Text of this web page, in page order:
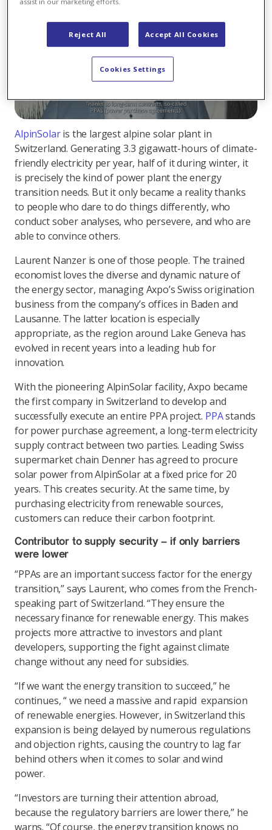
Play
AlpinSolaris the largest alpine solar plant in
Switzerland. Generating 3.3 gigawatt-hours of climate-
friendly electricity per year, half of it during winter, it
is precisely the kind of power plant the energy
transition needs. But it only became a reality thanks
to people who dare to do things differently, who
conduct sober analyses, who persevere, and who are
able to convince others.
Laurent Nanzer is one of those people. The trained
economist loves the diverse and dynamic nature of
the energy sector, managing Axpo’s Swiss origination
business from the company’s offices in Baden and
Lausanne. The latter location is especially
appropriate, as the region around Lake Geneva has
evolved in recent years into a leading hub for
innovation.
With the pioneering AlpinSolar facility, Axpo became
the first company in Switzerland to develop and
successfully execute an entire PPA project. PPAstands
for power purchase agreement, a long-term electricity
supply contract between two parties. Leading Swiss
supermarket chain Denner has agreed to procure
solar power from AlpinSolar at a fixed price for 20
years. This creates security. At the same time, by
purchasing electricity from renewable sources,
customers can reduce their carbon footprint.
Contributor to supply security – if only barriers
were lower
“PPAs are an important success factor for the energy
transition,” says Laurent, who comes from the French-
speaking part of Switzerland. “They ensure the
necessary finance for renewable energy. This makes
projects more attractive to investors and plant
developers, supporting the fight against climate
change without any need for subsidies.
“If we want the energy transition to succeed,” he
continues, “ we need a massive and rapid expansion
of renewable energies. However, in Switzerland this
expansion is being delayed by numerous regulations
and objection rights, causing the country to lag far
behind others when it comes to solar and wind
power.
“Investors are turning their attention abroad,
because the regulatory barriers are lower there,” he
warns. “Of course, the energy transition knows no
assist in our marketing efforts.
Reject All Accept All Cookies
Cookies Settings